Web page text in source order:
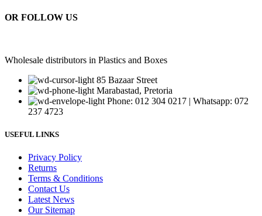
OR FOLLOW US
Wholesale distributors in Plastics and Boxes
85 Bazaar Street
Marabastad, Pretoria
Phone: 012 304 0217 | Whatsapp: 072
237 4723
USEFUL LINKS
Privacy Policy
Returns
Terms & Conditions
Contact Us
Latest News
Our Sitemap